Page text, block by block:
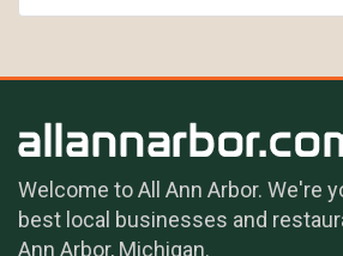
Welcome to All Ann Arbor. We're
best local businesses and
Ann Arbor, Michigan.